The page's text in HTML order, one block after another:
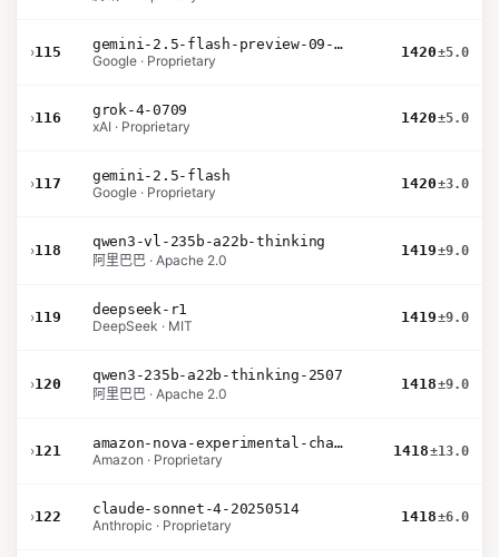
›115
gemini-2.5-flash-preview-09-2025
Google · Proprietary
1420±5.0
›116
grok-4-0709
xAI · Proprietary
1420±5.0
›117
gemini-2.5-flash
Google · Proprietary
1420±3.0
›118
qwen3-vl-235b-a22b-thinking
阿里巴巴 · Apache 2.0
1419±9.0
›119
deepseek-r1
DeepSeek · MIT
1419±9.0
›120
qwen3-235b-a22b-thinking-2507
阿里巴巴 · Apache 2.0
1418±9.0
›121
amazon-nova-experimental-chat-12-10
Amazon · Proprietary
1418±13.0
›122
claude-sonnet-4-20250514
Anthropic · Proprietary
1418±6.0